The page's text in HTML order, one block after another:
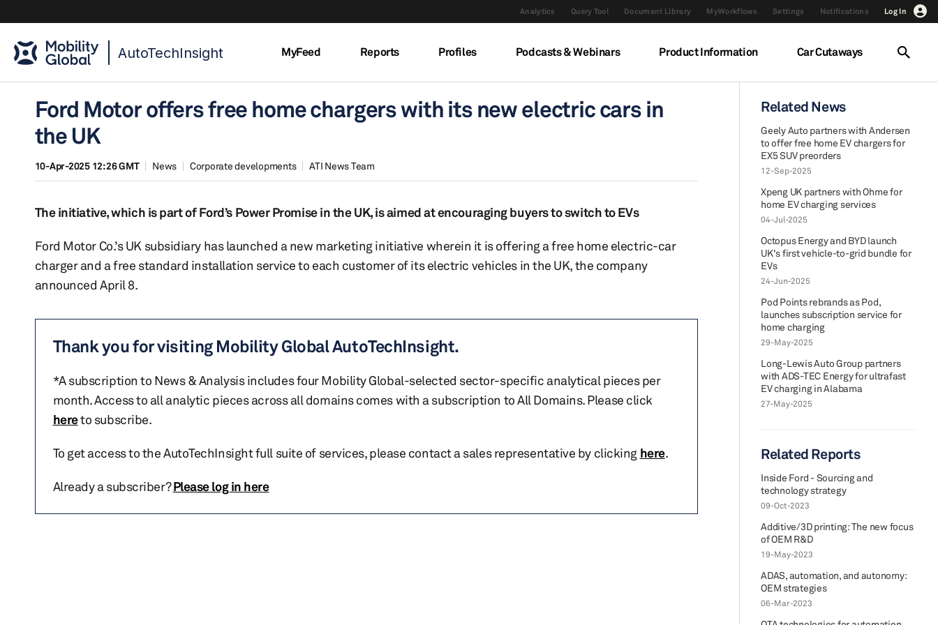
Analytics Query Tool Document Library MyWorkflows Settings Notifications Log In
AutoTechInsight MyFeed Reports Profiles Podcasts & Webinars Product Information Car Cutaways
Ford Motor offers free home chargers with its new electric cars in
the UK
10-Apr-2025 12:26 GMT News Corporate developments ATI News Team
The initiative, which is part of Ford’s Power Promise in the UK, is aimed at encouraging buyers to switch to EVs
Ford Motor Co.’s UK subsidiary has launched a new marketing initiative wherein it is offering a free home electric-car
charger and a free standard installation service to each customer of its electric vehicles in the UK, the company
announced April 8.
Thank you for visiting Mobility Global AutoTechInsight.
*A subscription to News & Analysis includes four Mobility Global-selected sector-specific analytical pieces per
month. Access to all analytic pieces across all domains comes with a subscription to All Domains. Please click
hereto subscribe.
To get access to the AutoTechInsight full suite of services, please contact a sales representative by clicking here.
Already a subscriber?Please log in here
Related News
Geely Auto partners with Andersen
to offer free home EV chargers for
EX5 SUV preorders
12-Sep-2025
Xpeng UK partners with Ohme for
home EV charging services
04-Jul-2025
Octopus Energy and BYD launch
UK's first vehicle-to-grid bundle for
EVs
24-Jun-2025
Pod Points rebrands as Pod,
launches subscription service for
home charging
29-May-2025
Long-Lewis Auto Group partners
with ADS-TEC Energy for ultrafast
EV charging in Alabama
27-May-2025
Related Reports
Inside Ford - Sourcing and
technology strategy
09-Oct-2023
Additive/3D printing: The new focus
of OEM R&D
19-May-2023
ADAS, automation, and autonomy:
OEM strategies
06-Mar-2023